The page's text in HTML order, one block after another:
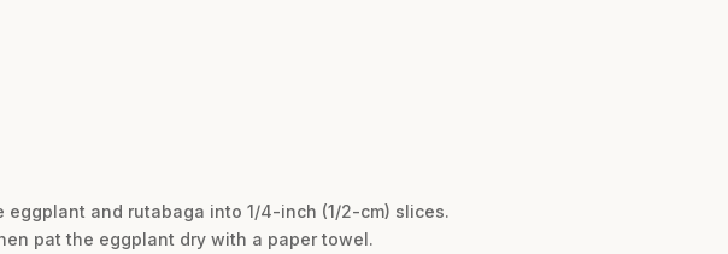
and rutabaga into 1/4-inch (1/2-cm) slices.
pat the eggplant dry with a paper towel.